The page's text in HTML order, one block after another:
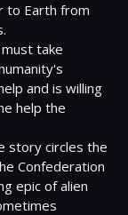
to Earth from
take
and is willing
help the
story circles the
Confederation
epic of alien